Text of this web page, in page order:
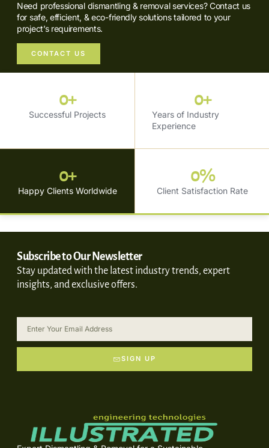
Need professional dismantling & removal services? Contact us
for safe, efficient, & eco-friendly solutions tailored to your
project’s requirements.
CONTACT US
Successful Projects
0+
Years of Industry
Experience
0+
Happy Clients Worldwide
0+
Client Satisfaction Rate
0%
Subscribe to Our Newsletter
Stay updated with the latest industry trends, expert
insights, and exclusive offers.
SIGN UP